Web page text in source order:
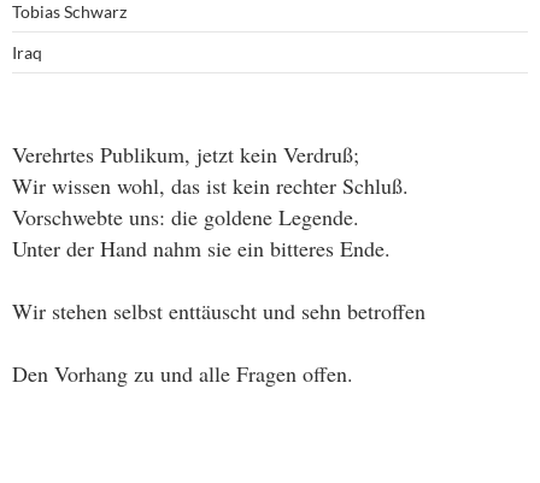
Tobias Schwarz
Iraq
Verehrtes Publikum, jetzt kein Verdruß;
Wir wissen wohl, das ist kein rechter Schluß.
Vorschwebte uns: die goldene Legende.
Unter der Hand nahm sie ein bitteres Ende.
Wir stehen selbst enttäuscht und sehn betroffen
Den Vorhang zu und alle Fragen offen.